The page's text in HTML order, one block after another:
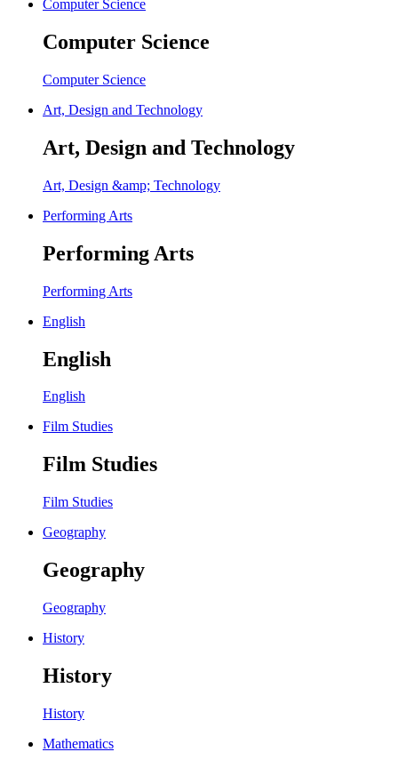
Computer Science
Computer Science
Computer Science
Art, Design and Technology
Art, Design and Technology
Art, Design &amp; Technology
Performing Arts
Performing Arts
Performing Arts
English
English
English
Film Studies
Film Studies
Film Studies
Geography
Geography
Geography
History
History
History
Mathematics